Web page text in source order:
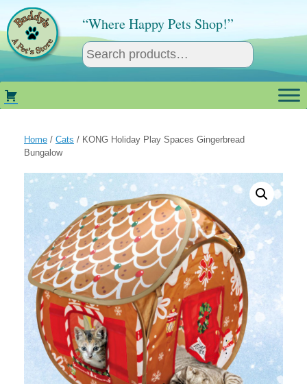
content
“Where Happy Pets Shop!”
Home / Cats / KONG Holiday Play Spaces Gingerbread
Bungalow